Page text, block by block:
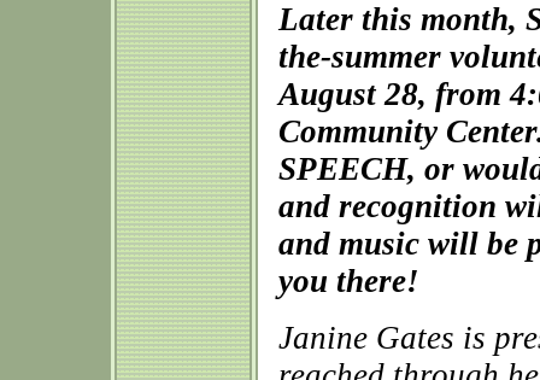
Later this month,
the-summer
August 28, from
Community
SPEECH, or
and recognition
and music will be
you there!
Janine Gates is